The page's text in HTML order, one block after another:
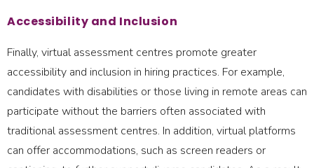
Accessibility and Inclusion
Finally, virtual assessment centres promote greater
accessibility and inclusion in hiring practices. For example,
candidates with disabilities or those living in remote areas can
participate without the barriers often associated with
traditional assessment centres. In addition, virtual platforms
can offer accommodations, such as screen readers or